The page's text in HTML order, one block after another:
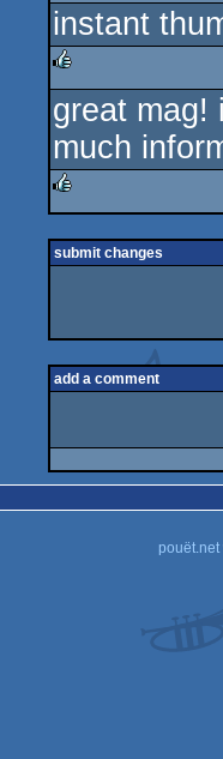
rulez
instant
rulez
great mag!
much
submit changes
add a comment
pouët.net